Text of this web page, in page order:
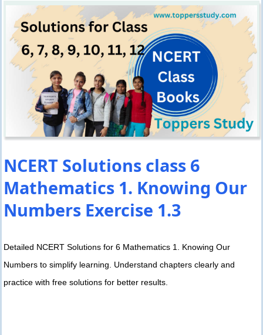
NCERT Solutions class 6
Mathematics 1. Knowing Our
Numbers Exercise 1.3
Detailed NCERT Solutions for 6 Mathematics 1. Knowing Our
Numbers to simplify learning. Understand chapters clearly and
practice with free solutions for better results.